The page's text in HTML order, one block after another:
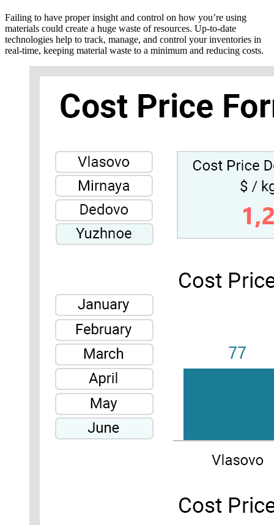
Failing to have proper insight and control on how you’re using
materials could create a huge waste of resources. Up-to-date
technologies help to track, manage, and control your inventories in
real-time, keeping material waste to a minimum and reducing costs.